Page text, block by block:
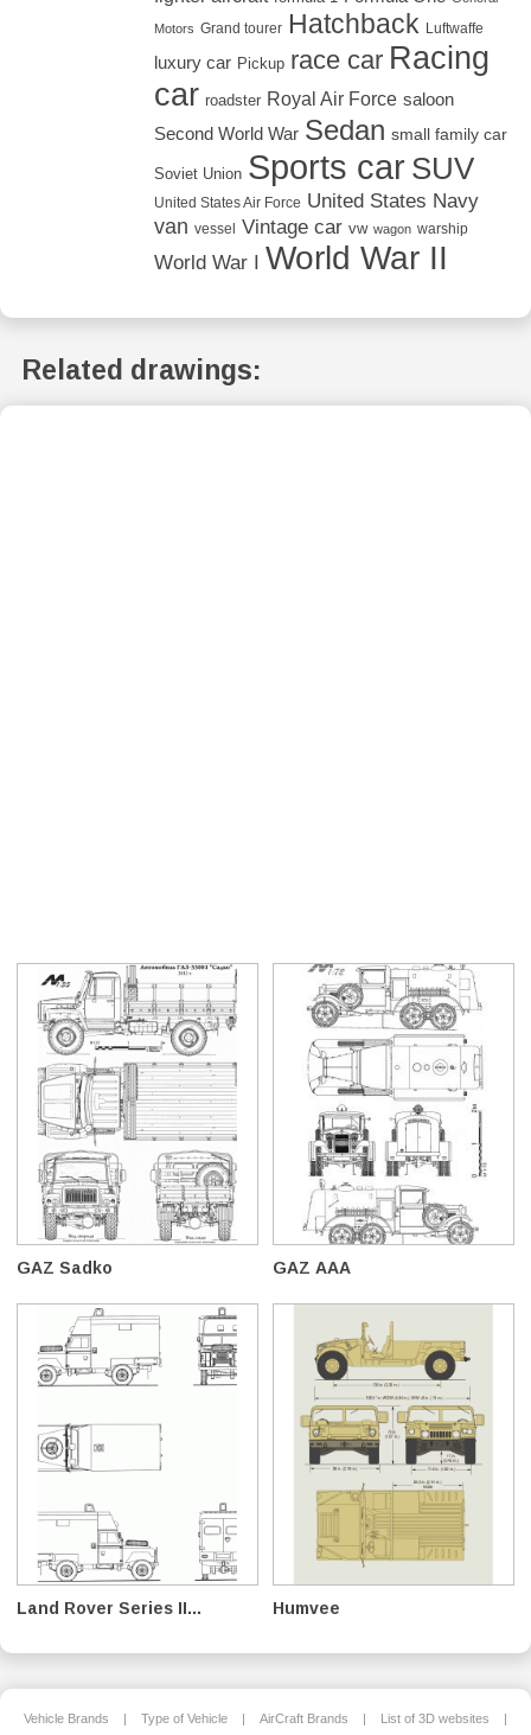
Motors Grand tourer Hatchback Luftwaffe
luxury car Pickup race car Racing
car roadster Royal Air Force saloon
Second World War Sedan small family car
Soviet Union Sports car SUV
United States Air Force United States Navy
van vessel Vintage car vw wagon warship
World War I World War II
Related drawings:
GAZ Sadko GAZ AAA
Land Rover Series II... Humvee
Vehicle Brands Type of Vehicle AirCraft Brands List of 3D websites